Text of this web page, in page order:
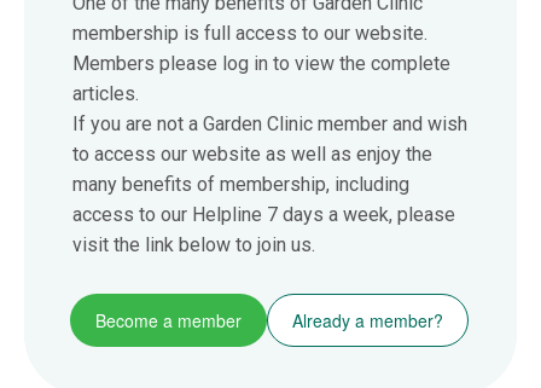
membership is full access to our website.
Members please log in to view the complete
articles.
If you are not a Garden Clinic member and wish
to access our website as well as enjoy the
many benefits of membership, including
access to our Helpline 7 days a week, please
visit the link below to join us.
Become a member Already a member?